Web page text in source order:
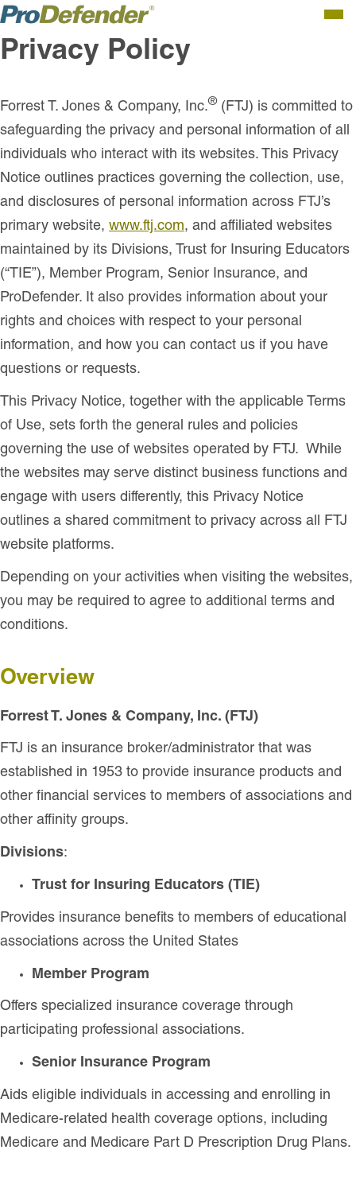
Privacy Policy
Forrest T. Jones & Company, Inc.® (FTJ) is committed to
safeguarding the privacy and personal information of all
individuals who interact with its websites. This Privacy
Notice outlines practices governing the collection, use,
and disclosures of personal information across FTJ’s
primary website, www.ftj.com, and affiliated websites
maintained by its Divisions, Trust for Insuring Educators
(“TIE”), Member Program, Senior Insurance, and
ProDefender. It also provides information about your
rights and choices with respect to your personal
information, and how you can contact us if you have
questions or requests.
This Privacy Notice, together with the applicable Terms
of Use, sets forth the general rules and policies
governing the use of websites operated by FTJ. While
the websites may serve distinct business functions and
engage with users differently, this Privacy Notice
outlines a shared commitment to privacy across all FTJ
website platforms.
Depending on your activities when visiting the websites,
you may be required to agree to additional terms and
conditions.
Overview
Forrest T. Jones & Company, Inc. (FTJ)
FTJ is an insurance broker/administrator that was
established in 1953 to provide insurance products and
other financial services to members of associations and
other affinity groups.
Divisions:
Trust for Insuring Educators (TIE)
Provides insurance benefits to members of educational
associations across the United States
Member Program
Offers specialized insurance coverage through
participating professional associations.
Senior Insurance Program
Aids eligible individuals in accessing and enrolling in
Medicare-related health coverage options, including
Medicare and Medicare Part D Prescription Drug Plans.